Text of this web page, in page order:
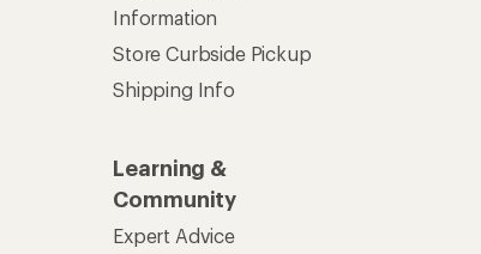
Information
Store Curbside Pickup
Shipping Info
Learning &
Community
Expert Advice